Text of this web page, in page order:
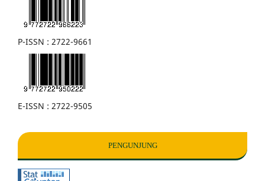
P-ISSN : 2722-9661
E-ISSN : 2722-9505
PENGUNJUNG